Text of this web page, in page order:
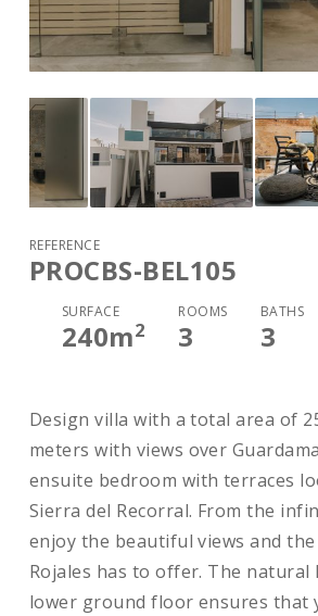
REFERENCE
PROCBS-BEL105
SURFACE
240m2
ROOMS
3
BATHS
3
Design villa with a total area of
meters with views over
ensuite bedroom with terraces
Sierra del Recorral. From the
enjoy the beautiful views and
Rojales has to offer. The natural
lower ground floor ensures that